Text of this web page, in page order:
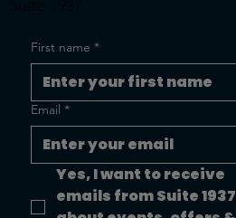
First name *
Email *
Yes, I want to receive
emails from Suite 1937